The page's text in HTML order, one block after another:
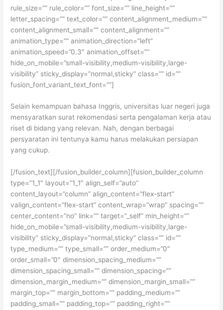
rule_size=”” rule_color=”” font_size=”” line_height=””
letter_spacing=”” text_color=”” content_alignment_medium=””
content_alignment_small=”” content_alignment=””
animation_type=”” animation_direction=”left”
animation_speed=”0.3″ animation_offset=””
hide_on_mobile=”small-visibility,medium-visibility,large-
visibility” sticky_display=”normal,sticky” class=”” id=””
fusion_font_variant_text_font=””]
Selain kemampuan bahasa Inggris, universitas luar negeri juga
mensyaratkan surat rekomendasi serta pengalaman kerja atau
riset di bidang yang relevan. Nah, dengan berbagai
persyaratan ini tentunya kamu harus melakukan persiapan
yang cukup.
[/fusion_text][/fusion_builder_column][fusion_builder_column
type=”1_1″ layout=”1_1″ align_self=”auto”
content_layout=”column” align_content=”flex-start”
valign_content=”flex-start” content_wrap=”wrap” spacing=””
center_content=”no” link=”” target=”_self” min_height=””
hide_on_mobile=”small-visibility,medium-visibility,large-
visibility” sticky_display=”normal,sticky” class=”” id=””
type_medium=”” type_small=”” order_medium=”0″
order_small=”0″ dimension_spacing_medium=””
dimension_spacing_small=”” dimension_spacing=””
dimension_margin_medium=”” dimension_margin_small=””
margin_top=”” margin_bottom=”” padding_medium=””
padding_small=”” padding_top=”” padding_right=””